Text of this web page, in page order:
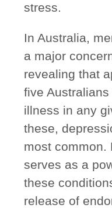
stress.
In Australia,
a major
revealing that
five
illness in any
these,
most common.
serves as a
these
release of